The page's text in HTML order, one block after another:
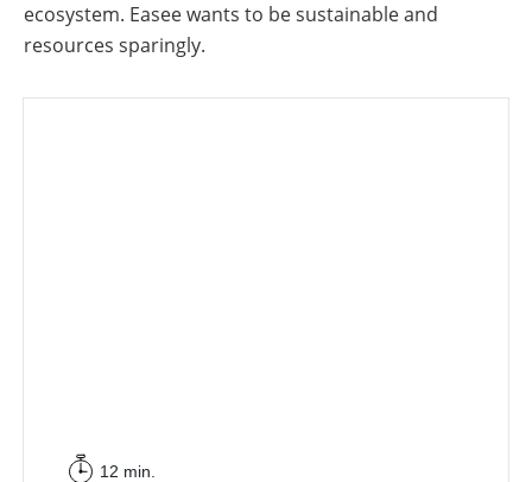
ecosystem. Easee wants to be sustainable and
resources sparingly.
12 min.